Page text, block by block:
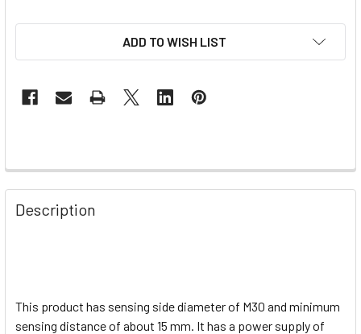
ADD TO WISH LIST
Description
This product has sensing side diameter of M30 and minimum
sensing distance of about 15 mm. It has a power supply of